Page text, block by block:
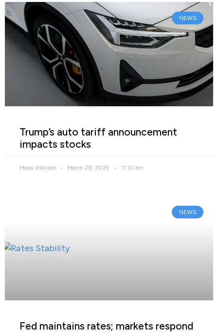
NEWS
Trump’s auto tariff announcement
impacts stocks
Maya Johnson March 28, 2025 11:10 am
NEWS
Fed maintains rates; markets respond